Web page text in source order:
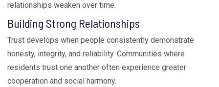
relationships weaken over time.
Building Strong Relationships
Trust develops when people consistently demonstrate
honesty, integrity, and reliability. Communities where
residents trust one another often experience greater
cooperation and social harmony.